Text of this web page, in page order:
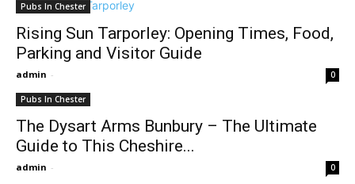
Pubs In Chester
Rising Sun Tarporley: Opening Times, Food,
Parking and Visitor Guide
admin - 0
Pubs In Chester
The Dysart Arms Bunbury – The Ultimate
Guide to This Cheshire...
admin - 0